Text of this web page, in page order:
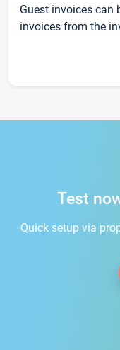
Guest invoices can
invoices from the
Test
Quick setup via